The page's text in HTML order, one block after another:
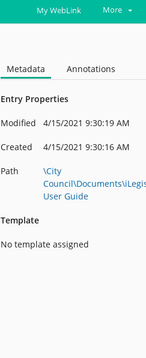
My WebLink More
Metadata Annotations
Entry Properties
Modified 4/15/2021 9:30:19 AM
Created 4/15/2021 9:30:16 AM
Path
\City
User Guide
Template
No template assigned